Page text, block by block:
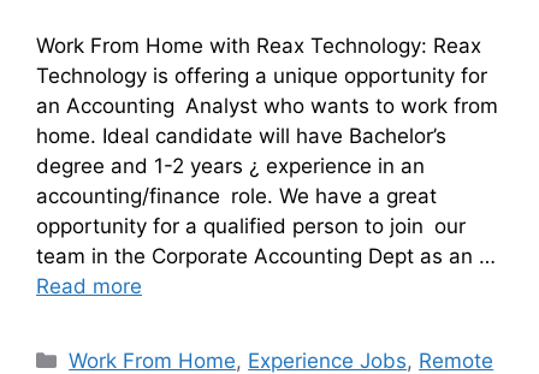
Work From Home with Reax Technology: Reax
Technology is offering a unique opportunity for
an Accounting Analyst who wants to work from
home. Ideal candidate will have Bachelor’s
degree and 1-2 years ¿ experience in an
accounting/finance role. We have a great
opportunity for a qualified person to join our
team in the Corporate Accounting Dept as an …
Read more
Work From Home, Experience Jobs, Remote